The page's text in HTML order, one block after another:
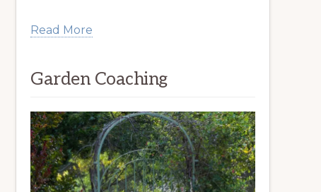
Read More
Garden Coaching